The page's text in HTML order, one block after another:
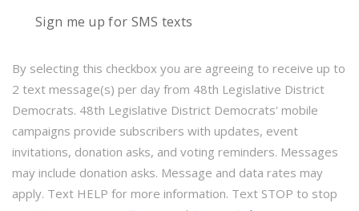
Sign me up for SMS texts
By selecting this checkbox you are agreeing to receive up to
2 text message(s) per day from 48th Legislative District
Democrats. 48th Legislative District Democrats' mobile
campaigns provide subscribers with updates, event
invitations, donation asks, and voting reminders. Messages
may include donation asks. Message and data rates may
apply. Text HELP for more information. Text STOP to stop